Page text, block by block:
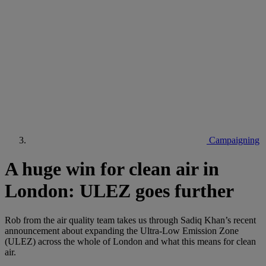
Campaigning
A huge win for clean air in
London: ULEZ goes further
Rob from the air quality team takes us through Sadiq Khan’s recent
announcement about expanding the Ultra-Low Emission Zone
(ULEZ) across the whole of London and what this means for clean
air.